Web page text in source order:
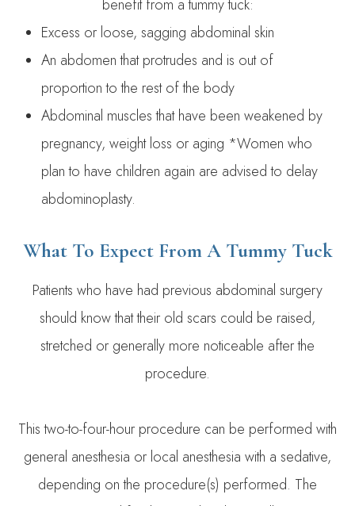
benefit from a tummy tuck:
Excess or loose, sagging abdominal skin
An abdomen that protrudes and is out of
proportion to the rest of the body
Abdominal muscles that have been weakened by
pregnancy, weight loss or aging *Women who
plan to have children again are advised to delay
abdominoplasty.
What To Expect From A Tummy Tuck
Patients who have had previous abdominal surgery
should know that their old scars could be raised,
stretched or generally more noticeable after the
procedure.
This two-to-four-hour procedure can be performed with
general anesthesia or local anesthesia with a sedative,
depending on the procedure(s) performed. The